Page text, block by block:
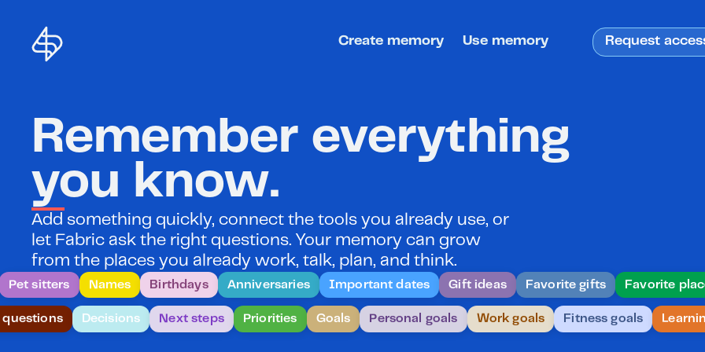
Create memory Use memory Request
Remember everything
you know.
Add something quickly, connect the tools you already use, or
let Fabric ask the right questions. Your memory can grow
from the places you already work, talk, plan, and think.
questions Decisions Next steps Priorities Goals Personal goals Work goals Fitness goals
Pet sitters Names Birthdays Anniversaries Important dates Gift ideas Favorite gifts Favorite